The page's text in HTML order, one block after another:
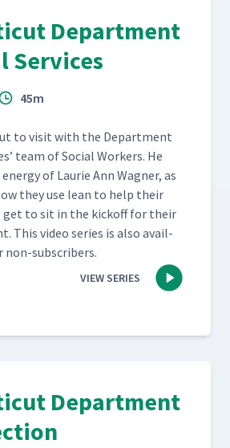
Department
Services
45m
to vis­it with the Depart­ment
team of Social Work­ers. He
of Lau­rie Ann Wag­n­er, as
they use lean to help their
get to sit in the kick­off for their
This video series is also avail­
subscribers.
VIEW SERIES
Department